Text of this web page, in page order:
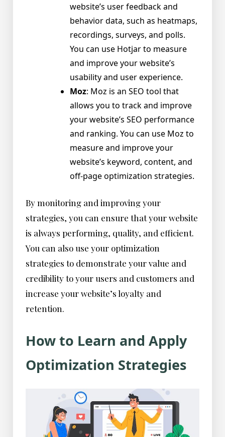
website’s user feedback and
behavior data, such as heatmaps,
recordings, surveys, and polls.
You can use Hotjar to measure
and improve your website’s
usability and user experience.
Moz: Moz is an SEO tool that
allows you to track and improve
your website’s SEO performance
and ranking. You can use Moz to
measure and improve your
website’s keyword, content, and
off-page optimization strategies.
By monitoring and improving your
strategies, you can ensure that your website
is always performing, quality, and efficient.
You can also use your optimization
strategies to demonstrate your value and
credibility to your users and customers and
increase your website’s loyalty and
retention.
How to Learn and Apply
Optimization Strategies